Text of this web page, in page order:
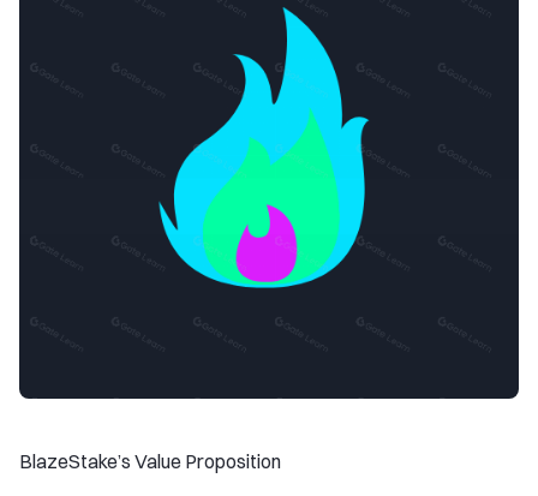
BlazeStake’s Value Proposition